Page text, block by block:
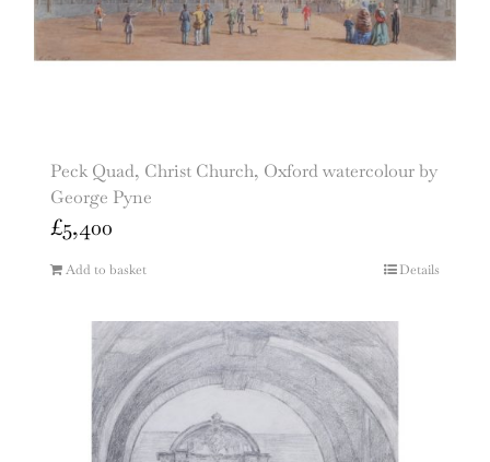
Peck Quad, Christ Church, Oxford watercolour by
George Pyne
£5,400
Add to basket Details